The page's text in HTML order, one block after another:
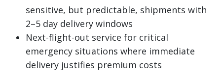
sensitive, but predictable, shipments with
2–5 day delivery windows
Next-flight-out service for critical
emergency situations where immediate
delivery justifies premium costs